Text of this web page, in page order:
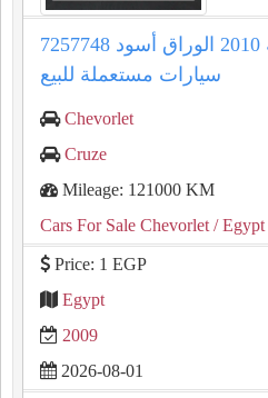
كروز شيفروليه 2010 الوراق أسود 7257748
سيارات مستعملة للبيع
Chevorlet
Cruze
Mileage: 121000 KM
Cars For Sale Chevorlet / Egypt
Price: 1 EGP
Egypt
2009
2026-08-01